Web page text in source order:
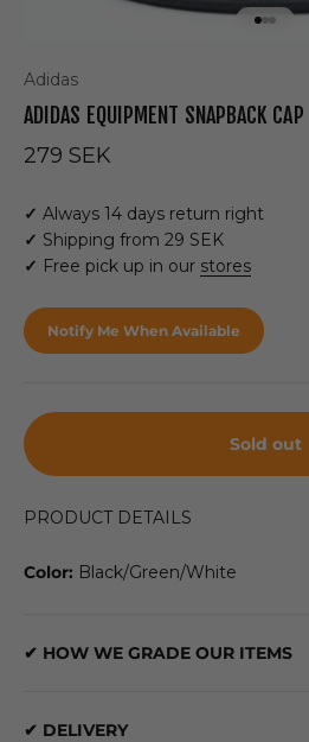
Adidas
ADIDAS EQUIPMENT SNAPBACK CAP
Sale price
279 SEK
✓ Always 14 days return right
✓ Shipping from 29 SEK
✓ Free pick up in our stores
Notify Me When Available
Sold out
PRODUCT DETAILS
Color: Black/Green/White
✔ HOW WE GRADE OUR ITEMS
✔ DELIVERY